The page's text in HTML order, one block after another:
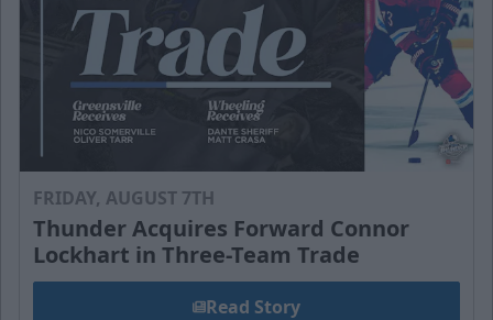
FRIDAY, AUGUST 7TH
Thunder Acquires Forward Connor
Lockhart in Three-Team Trade
Read Story